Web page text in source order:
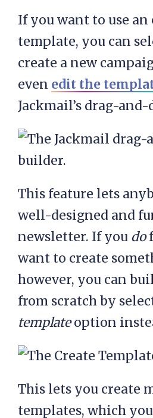
If you want to use
template, you can
create a new
even edit the
Jackmail’s drag-
This feature lets
well-designed and
newsletter. If you do
want to create
however, you can
from scratch by
templateoption
This lets you create
templates, which